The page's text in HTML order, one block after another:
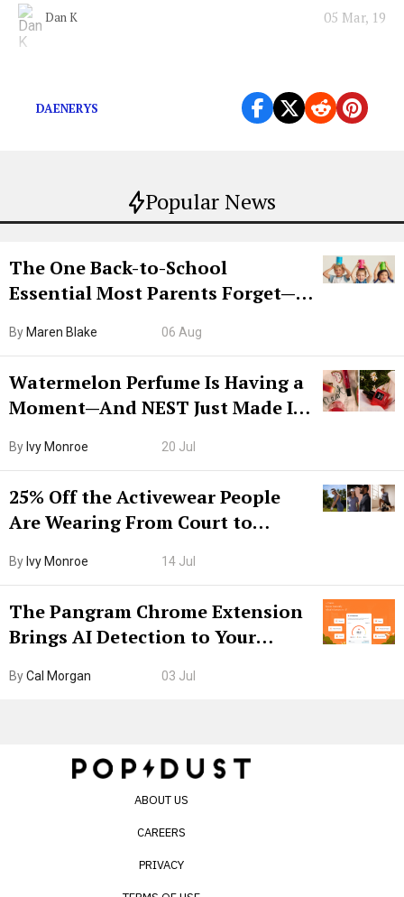
Popular News
The One Back-to-School
Essential Most Parents Forget—
By Maren Blake 06 Aug
Watermelon Perfume Is Having a
Moment—And NEST Just Made It
By Ivy Monroe 20 Jul
25% Off the Activewear People
Are Wearing From Court to
By Ivy Monroe 14 Jul
The Pangram Chrome Extension
Brings AI Detection to Your
Internet’s AI Slop.
ByCal Morgan 03 Jul
Dan K 05 Mar, 19
DAENERYS
ABOUT US
CAREERS
PRIVACY